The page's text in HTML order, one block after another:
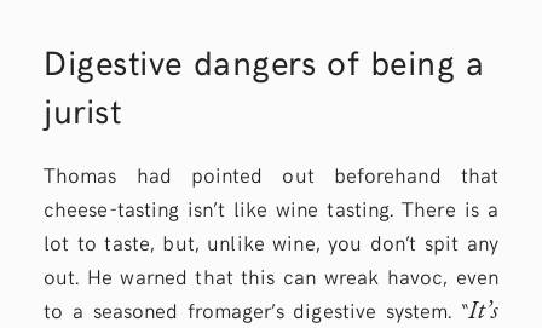
Digestive dangers of being a
jurist
Thomas had pointed out beforehand that
cheese-tasting isn’t like wine tasting. There is a
lot to taste, but, unlike wine, you don’t spit any
out. He warned that this can wreak havoc, even
to a seasoned fromager’s digestive system. “It’s